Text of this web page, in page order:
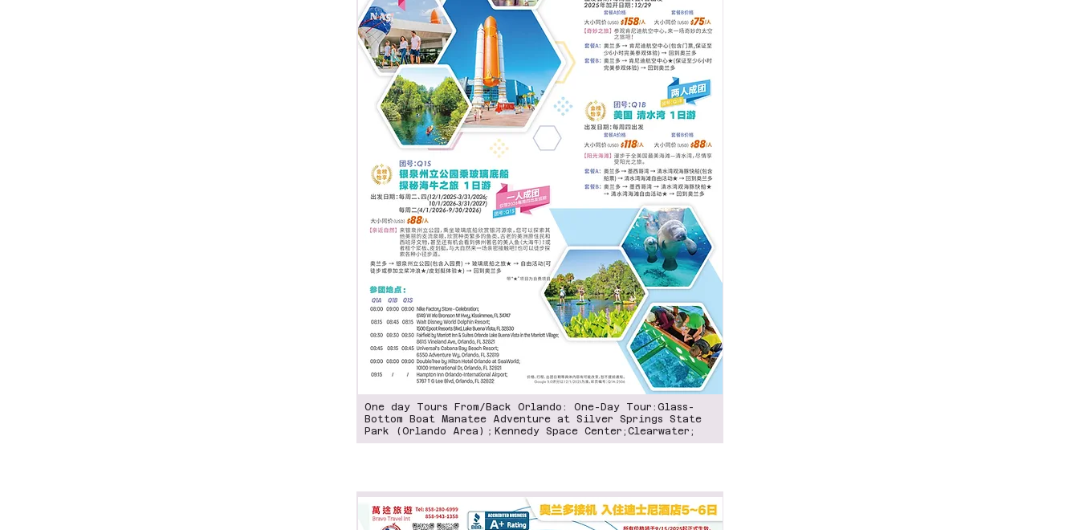
One day Tours From/Back Orlando: One-Day Tour:Glass-
Bottom Boat Manatee Adventure at Silver Springs State
Park (Orlando Area)；Kennedy Space Center;Clearwater;